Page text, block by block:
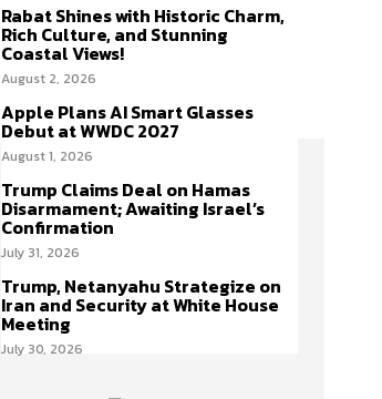
Rabat Shines with Historic Charm,
Rich Culture, and Stunning
Coastal Views!
August 2, 2026
Apple Plans AI Smart Glasses
Debut at WWDC 2027
August 1, 2026
Trump Claims Deal on Hamas
Disarmament; Awaiting Israel’s
Confirmation
July 31, 2026
Trump, Netanyahu Strategize on
Iran and Security at White House
Meeting
July 30, 2026